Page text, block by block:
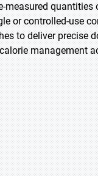
quantities
or controlled-use
to deliver precise
management